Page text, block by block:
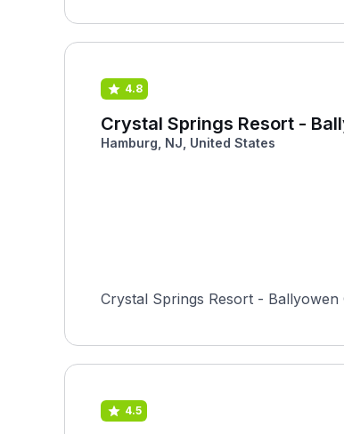
4.8
Crystal Springs Resort -
Hamburg, NJ, United States
Crystal Springs Resort -
4.5